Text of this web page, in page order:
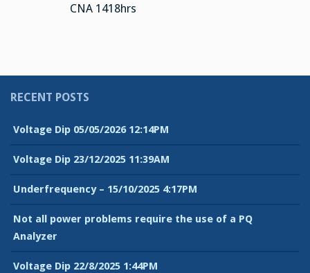
CNA 1418hrs
RECENT POSTS
Voltage Dip 05/05/2026 12:14PM
Voltage Dip 23/12/2025 11:39AM
Underfrequency – 15/10/2025 4:17PM
Not all power problems require the use of a PQ
Analyzer
Voltage Dip 22/8/2025 1:44PM